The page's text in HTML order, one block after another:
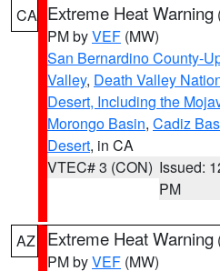
CA Extreme Heat Warning
PM byVEF (MW)
San Bernardino County-
Valley, Death Valley
Desert, Including the
Morongo Basin, Cadiz
Desert, in CA
VTEC# 3 (CON) Issued:
PM
AZ Extreme Heat Warning
PM byVEF (MW)